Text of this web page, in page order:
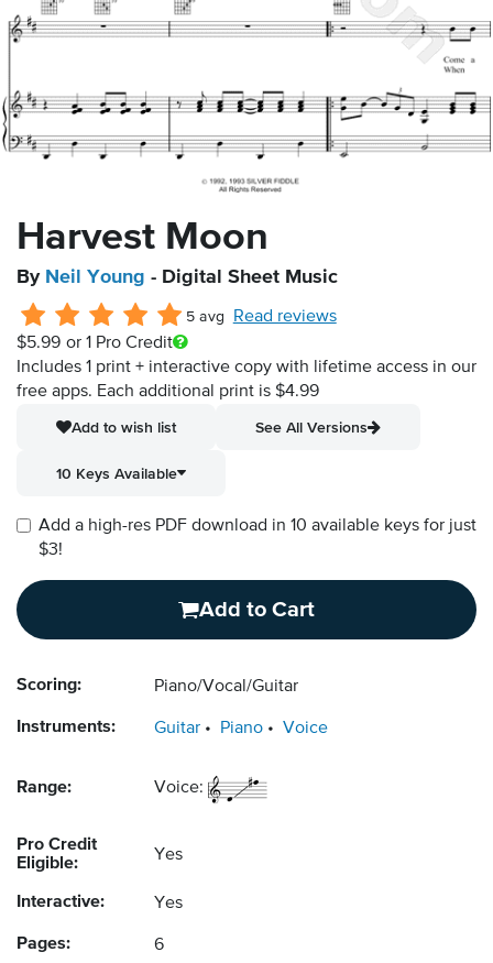
Harvest Moon
By Neil Young - Digital Sheet Music
5 avg
Read reviews
$5.99 or 1 Pro Credit
Includes 1 print + interactive copy with lifetime access in our
free apps. Each additional print is $4.99
Add to wish list
See All Versions
10 Keys Available
Add a high-res PDF download in 10 available keys for just
$3!
Add to Cart
Scoring: Piano/Vocal/Guitar
Instruments: Guitar Piano Voice
Range: Voice:
Pro Credit
Eligible:
Yes
Interactive: Yes
Pages: 6